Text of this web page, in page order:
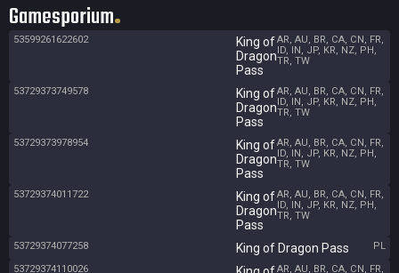
Gamesporium
53599261622602
King of
Dragon
Pass
AR, AU, BR, CA, CN, FR,
ID, IN, JP, KR, NZ, PH,
TR, TW
53729373749578
King of
Dragon
Pass
AR, AU, BR, CA, CN, FR,
ID, IN, JP, KR, NZ, PH,
TR, TW
53729373978954
King of
Dragon
Pass
AR, AU, BR, CA, CN, FR,
ID, IN, JP, KR, NZ, PH,
TR, TW
53729374011722
King of
Dragon
Pass
AR, AU, BR, CA, CN, FR,
ID, IN, JP, KR, NZ, PH,
TR, TW
53729374077258 King of Dragon Pass
PL
53729374110026
AR, AU, BR, CA, CN, FR,